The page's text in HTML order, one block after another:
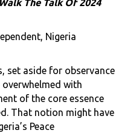
The Talk Of 2024
Nigeria
set aside for observance
overwhelmed with
of the core essence
That notion might have
Peace